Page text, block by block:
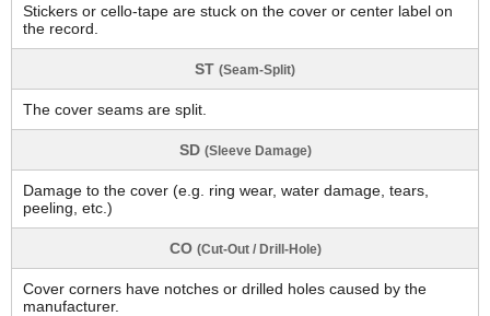
Stickers or cello-tape are stuck on the cover or center label on
the record.
ST (Seam-Split)
The cover seams are split.
SD (Sleeve Damage)
Damage to the cover (e.g. ring wear, water damage, tears,
peeling, etc.)
CO (Cut-Out / Drill-Hole)
Cover corners have notches or drilled holes caused by the
manufacturer.